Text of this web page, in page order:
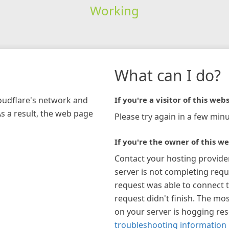
Working
network and
a result, the web page
What can I do?
If you're a visitor of this
Please try again in a few
If you're the owner of this
Contact your hosting
server is not completing
request was able to connect
request didn't finish. The
on your server is hogging
troubleshooting information